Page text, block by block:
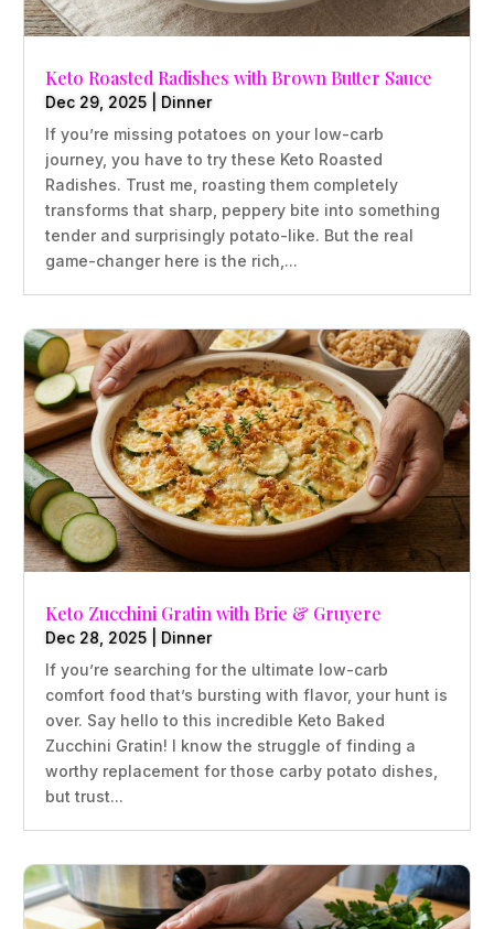
Keto Roasted Radishes with Brown Butter Sauce
Dec 29, 2025
Dinner
If you’re missing potatoes on your low-carb
journey, you have to try these Keto Roasted
Radishes. Trust me, roasting them completely
transforms that sharp, peppery bite into something
tender and surprisingly potato-like. But the real
game-changer here is the rich,...
Keto Zucchini Gratin with Brie & Gruyere
Dec 28, 2025
Dinner
If you’re searching for the ultimate low-carb
comfort food that’s bursting with flavor, your hunt is
over. Say hello to this incredible Keto Baked
Zucchini Gratin! I know the struggle of finding a
worthy replacement for those carby potato dishes,
but trust...